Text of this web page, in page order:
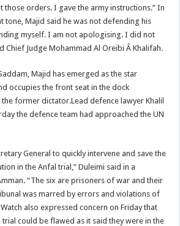
those orders. I gave the army instructions.” In
tone, Majid said he was not defending his
myself. I am not apologising. I did not
Chief Judge Mohammad Al Oreibi Â Khalifah.
Majid has emerged as the star
occupies the front seat in the dock
former dictator.Lead defence lawyer Khalil
the defence team had approached the UN
General to quickly intervene and save the
in the Anfal trial,” Duleimi said in a
“The six are prisoners of war and their
was marred by errors and violations of
also expressed concern on Friday that
trial could be flawed as it said they were in the